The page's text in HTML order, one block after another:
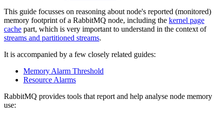
This guide focusses on reasoning about node's reported (monitored)
memory footprint of a RabbitMQ node, including the kernel page
cache part, which is very important to understand in the context of
streams and partitioned streams.
It is accompanied by a few closely related guides:
Memory Alarm Threshold
Resource Alarms
RabbitMQ provides tools that report and help analyse node memory
use: